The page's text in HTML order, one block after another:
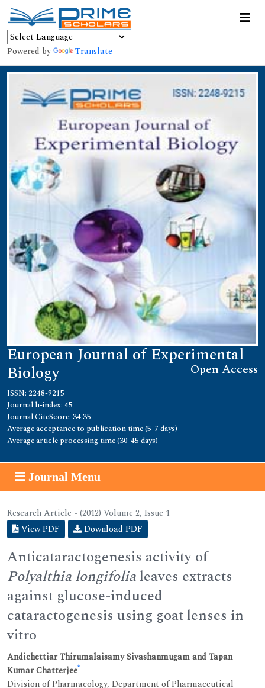
Powered by Translate
European Journal of Experimental
Biology Open Access
ISSN: 2248-9215
Journal h-index: 45
Journal CiteScore: 34.35
Average acceptance to publication time (5-7 days)
Average article processing time (30-45 days)
Journal Menu
Research Article - (2012) Volume 2, Issue 1
View PDF
Download PDF
Anticataractogenesis activity of
Polyalthia longifolialeaves extracts
against glucose-induced
cataractogenesis using goat lenses in
vitro
Andichettiar Thirumalaisamy Sivashanmugam and Tapan
Kumar Chatterjee*
Division of Pharmacology, Department of Pharmaceutical